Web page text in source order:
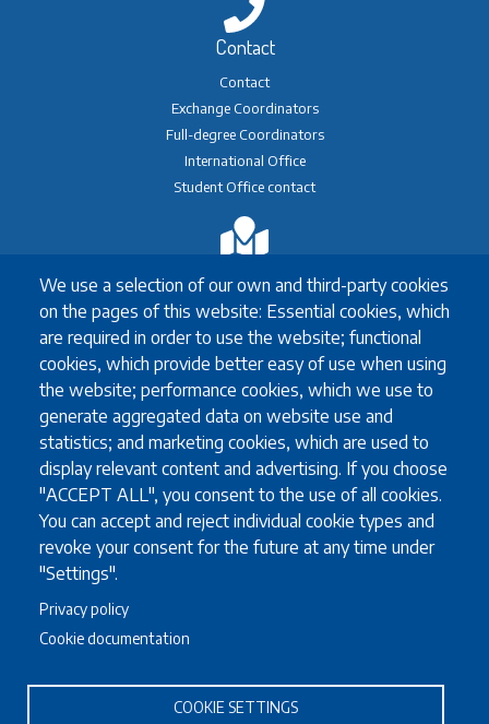
We use a selection of our own and third-party cookies
on the pages of this website: Essential cookies, which
are required in order to use the website; functional
cookies, which provide better easy of use when using
the website; performance cookies, which we use to
generate aggregated data on website use and
statistics; and marketing cookies, which are used to
display relevant content and advertising. If you choose
"ACCEPT ALL", you consent to the use of all cookies.
You can accept and reject individual cookie types and
revoke your consent for the future at any time under
"Settings".
Privacy policy
Cookie documentation
COOKIE SETTINGS
Contact
Contact
Exchange Coordinators
Full-degree Coordinators
International Office
Student Office contact
Erasmus+ Exchange
Exchange Coordinators
Other exchange programmes
Study Abroad
University guidelines for all exchange students
Study
English language requirements
FAQ
Useful information for full degree students